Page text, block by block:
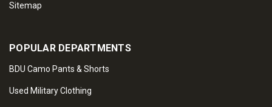
Sitemap
POPULAR DEPARTMENTS
BDU Camo Pants & Shorts
Used Military Clothing